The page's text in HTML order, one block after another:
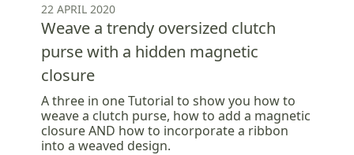
22 APRIL 2020
Weave a trendy oversized clutch
purse with a hidden magnetic
closure
A three in one Tutorial to show you how to
weave a clutch purse, how to add a magnetic
closure AND how to incorporate a ribbon
into a weaved design.